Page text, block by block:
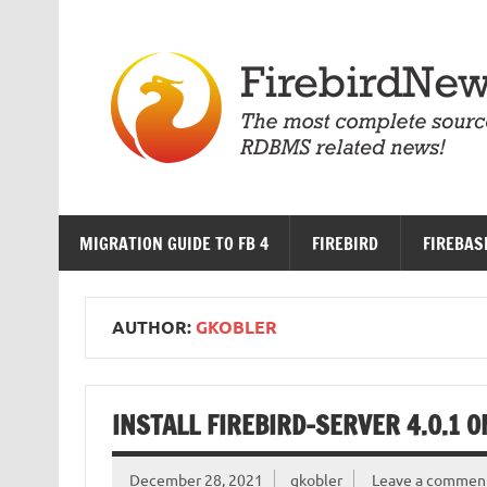
MIGRATION GUIDE TO FB 4 FIREBIRD
AUTHOR:GKOBLER
INSTALL FIREBIRD-SERVER 4.0.1
December 28, 2021 gkobler Leave a